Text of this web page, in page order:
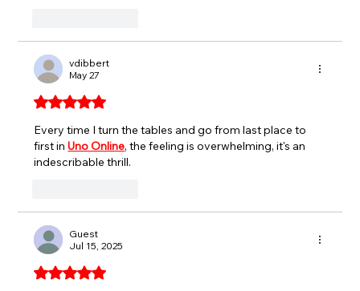
vdibbert
May 27
Rated 5 out of 5 stars.
Every time I turn the tables and go from last place to
first in Uno Online, the feeling is overwhelming, it's an
indescribable thrill.
Guest
Jul 15, 2025
Rated 5 out of 5 stars.